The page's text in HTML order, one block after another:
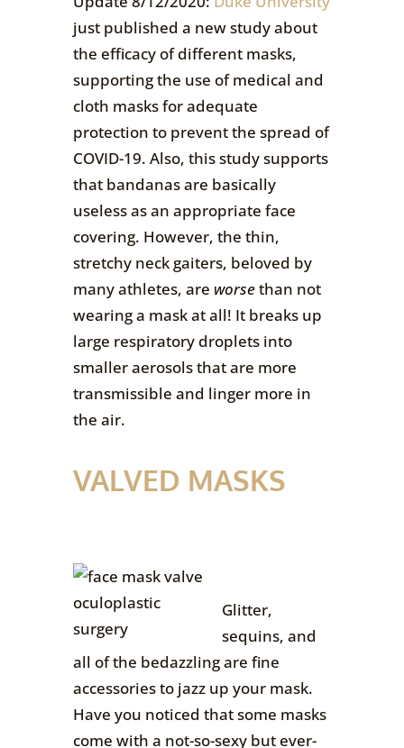
just published a new study about
the efficacy of different masks,
supporting the use of medical and
cloth masks for adequate
protection to prevent the spread of
COVID-19. Also, this study supports
that bandanas are basically
useless as an appropriate face
covering. However, the thin,
stretchy neck gaiters, beloved by
many athletes, are worsethan not
wearing a mask at all! It breaks up
large respiratory droplets into
smaller aerosols that are more
transmissible and linger more in
the air.
VALVED MASKS
Glitter,
sequins, and
all of the bedazzling are fine
accessories to jazz up your mask.
Have you noticed that some masks
come with a not-so-sexy but ever-